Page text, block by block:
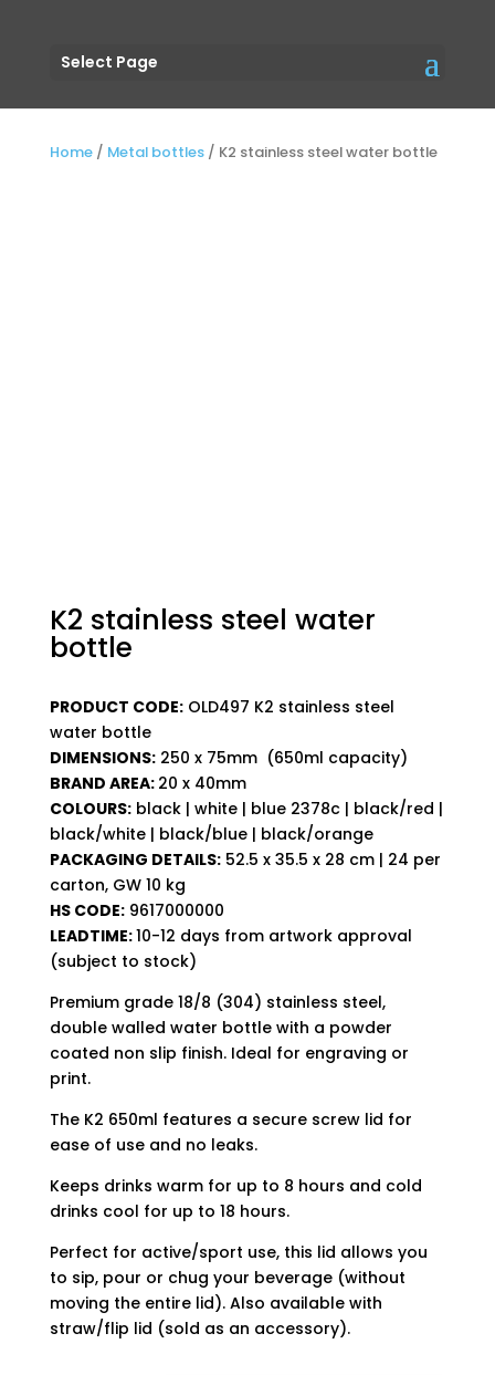
Select Page
Home/ Metal bottles/ K2 stainless steel water bottle
K2 stainless steel water
bottle
PRODUCT CODE:OLD497 K2 stainless steel
water bottle
DIMENSIONS:250 x 75mm (650ml capacity)
BRAND AREA: 20 x 40mm
COLOURS:black | white | blue 2378c | black/red |
black/white | black/blue | black/orange
PACKAGING DETAILS:52.5 x 35.5 x 28 cm | 24 per
carton, GW 10 kg
HS CODE:9617000000
LEADTIME:10-12 days from artwork approval
(subject to stock)
Premium grade 18/8 (304) stainless steel,
double walled water bottle with a powder
coated non slip finish. Ideal for engraving or
print.
The K2 650ml features a secure screw lid for
ease of use and no leaks.
Keeps drinks warm for up to 8 hours and cold
drinks cool for up to 18 hours.
Perfect for active/sport use, this lid allows you
to sip, pour or chug your beverage (without
moving the entire lid). Also available with
straw/flip lid (sold as an accessory).